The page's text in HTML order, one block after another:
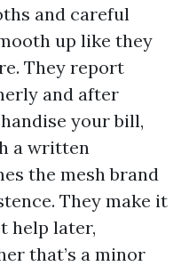
and careful
up like they
They report
and after
your bill,
a written
the mesh brand
They make it
help later,
that’s a minor